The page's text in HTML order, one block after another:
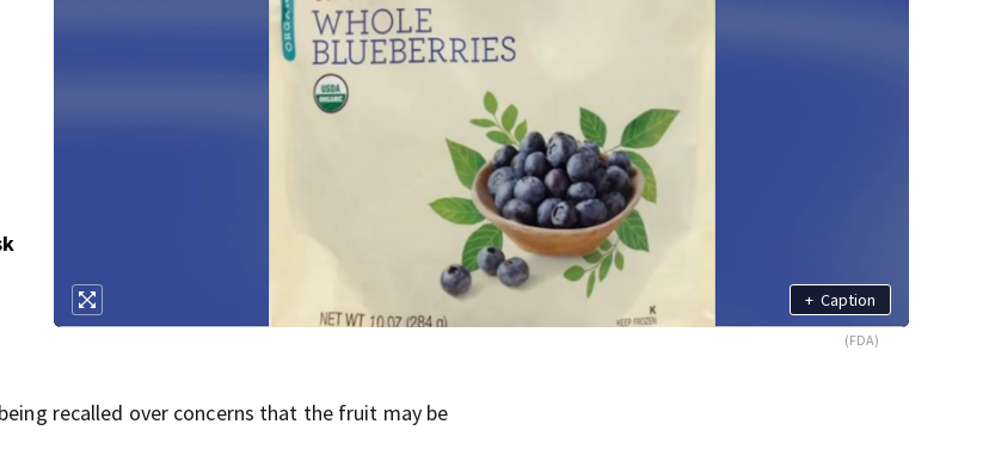
+ Caption
(FDA)
recalled over concerns that the fruit may be